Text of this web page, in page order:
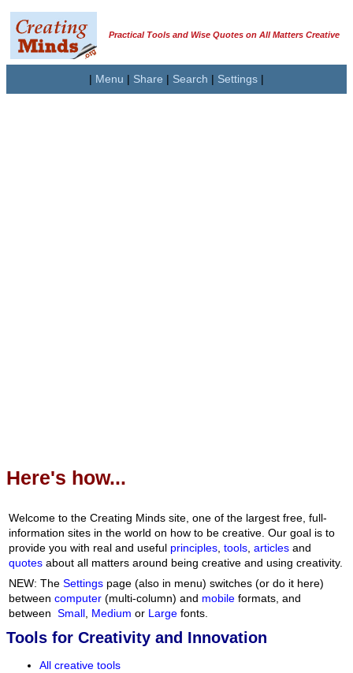
Practical Tools and Wise Quotes on All Matters Creative
| Menu | Share | Search | Settings |
Here's how...
Welcome to the Creating Minds site, one of the largest free, full-
information sites in the world on how to be creative. Our goal is to
provide you with real and useful principles, tools, articlesand
quotesabout all matters around being creative and using creativity.
NEW: The Settingspage (also in menu) switches (or do it here)
between computer(multi-column) and mobileformats, and
between Small, Medium or Largefonts.
Tools for Creativity and Innovation
All creative tools